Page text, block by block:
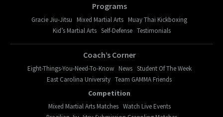
Programs
Gracie Jiu-Jitsu Mixed Martial Arts Muay Thai Kickboxing
Kid’s Martial Arts Self-Defense Testimonials
Coach’s Corner
Eight-Things-You-Need-To-Know News Student Of The Week
East Carolina University Team GAMMA Friends
Competition
Mixed Martial Arts Matches Watch Live Events